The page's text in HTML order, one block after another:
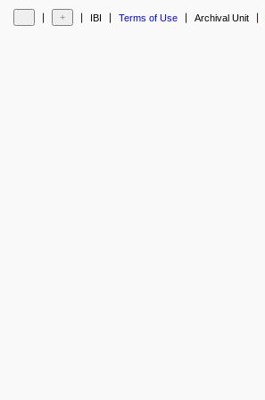
❘ ❘ IBI ❘ Terms of Use ❘ Archival Unit ❘